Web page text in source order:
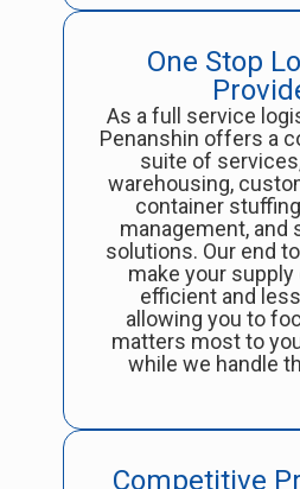
One Stop
As a full service
Penanshin offers a
suite of
warehousing,
container
management, and
solutions. Our end
make your
efficient and
allowing you to
matters most to
while we handle
Competitive